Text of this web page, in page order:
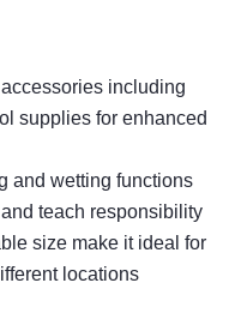
including
supplies for enhanced
and wetting functions
teach responsibility
size make it ideal for
locations